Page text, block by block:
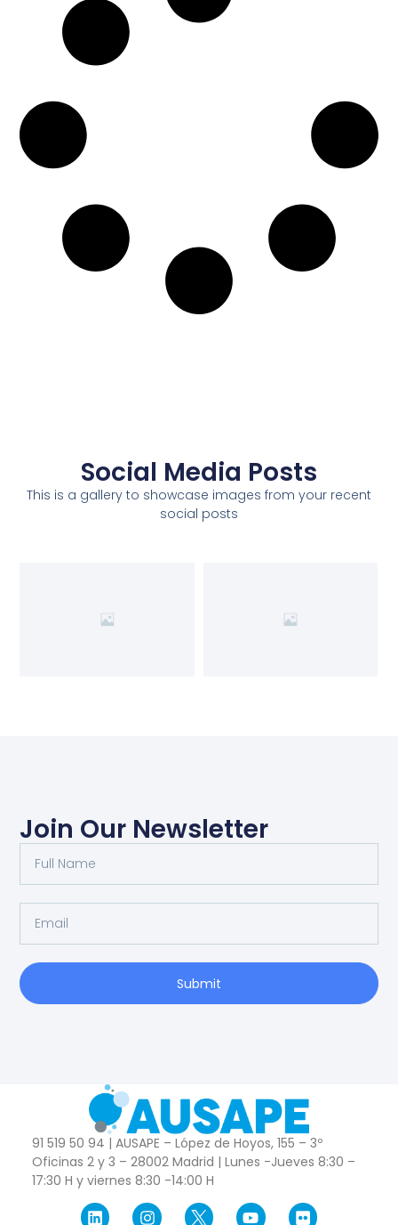
Social Media Posts
This is a gallery to showcase images from your recent
social posts
Join Our Newsletter
Submit
91 519 50 94 | AUSAPE – López de Hoyos, 155 – 3º
Oficinas 2 y 3 – 28002 Madrid | Lunes -Jueves 8:30 –
17:30 H y viernes 8:30 -14:00 H